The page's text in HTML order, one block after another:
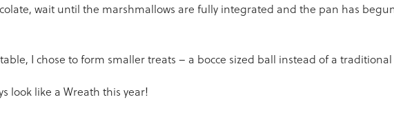
wait until the marshmallows are fully integrated and the pan has
I chose to form smaller treats – a bocce sized ball instead of a
look like a Wreath this year!